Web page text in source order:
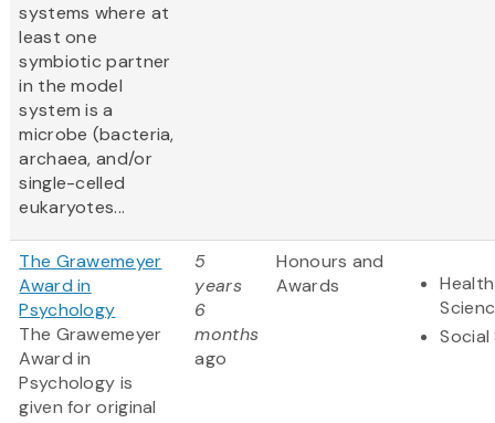
systems where at
least one
symbiotic partner
in the model
system is a
microbe (bacteria,
archaea, and/or
single-celled
eukaryotes...
The Grawemeyer
Award in
Psychology
The Grawemeyer
Award in
Psychology is
given for original
5
years
6
months
ago
Honours and
Awards
Social